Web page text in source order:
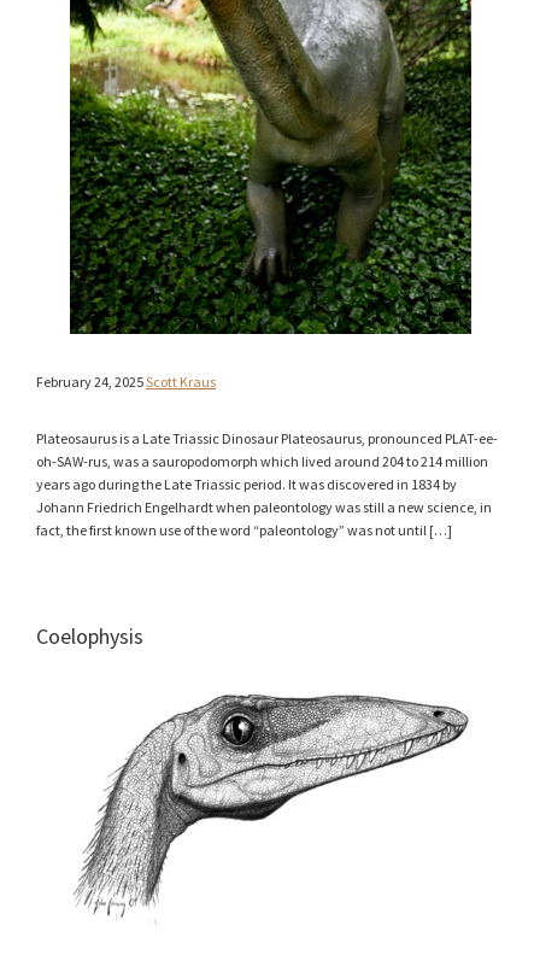
February 24, 2025Scott Kraus
Plateosaurus is a Late Triassic Dinosaur Plateosaurus, pronounced PLAT-ee-
oh-SAW-rus, was a sauropodomorph which lived around 204 to 214 million
years ago during the Late Triassic period. It was discovered in 1834 by
Johann Friedrich Engelhardt when paleontology was still a new science, in
fact, the first known use of the word “paleontology” was not until […]
Coelophysis